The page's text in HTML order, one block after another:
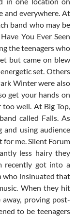
and everywhere. At
band who may be
You Ever Seen
the teenagers who
but came on blew
set. Others
Winter were also
get your hands on
too well. At Big Top,
called Falls. As
using audience
for me. Silent Forum
less hairy they
recently got into a
who insinuated that
When they hit
proving post-
to be teenagers